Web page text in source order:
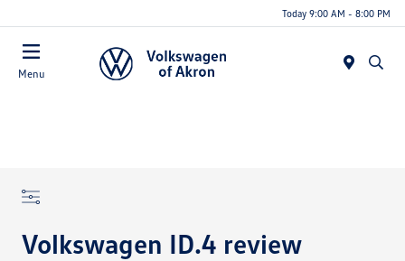
Today 9:00 AM - 8:00 PM
Menu
Volkswagen ID.4 review